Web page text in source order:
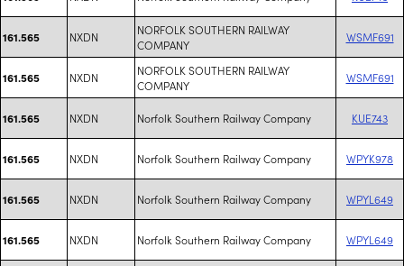
161.565 NXDN
NORFOLK SOUTHERN RAILWAY
COMPANY
WSMF691
161.565 NXDN
NORFOLK SOUTHERN RAILWAY
COMPANY
WSMF691
161.565 NXDN Norfolk Southern Railway Company KUE743
161.565 NXDN Norfolk Southern Railway Company WPYK978
161.565 NXDN Norfolk Southern Railway Company WPYL649
161.565 NXDN Norfolk Southern Railway Company WPYL649